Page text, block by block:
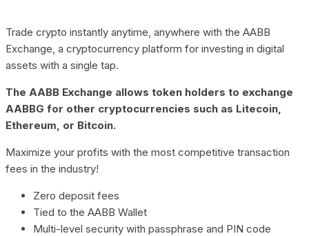
Trade crypto instantly anytime, anywhere with the AABB
Exchange, a cryptocurrency platform for investing in digital
assets with a single tap.
The AABB Exchange allows token holders to exchange
AABBG for other cryptocurrencies such as Litecoin,
Ethereum, or Bitcoin.
Maximize your profits with the most competitive transaction
fees in the industry!
Zero deposit fees
Tied to the AABB Wallet
Multi-level security with passphrase and PIN code